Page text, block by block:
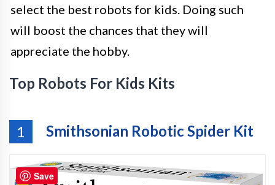
select the best robots for kids. Doing such
will boost the chances that they will
appreciate the hobby.
Top Robots For Kids Kits
1 Smithsonian Robotic Spider Kit
Save